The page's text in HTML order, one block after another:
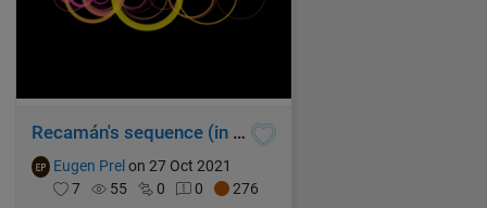
Recamán's sequence (in spring colormap style)
Eugen Prel on 27 Oct 2021
7
55 0 0 276